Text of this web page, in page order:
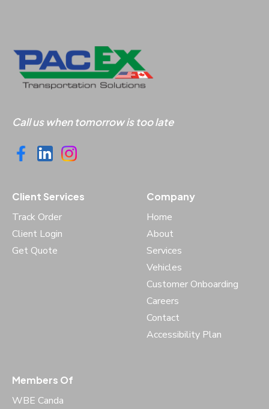
Call us when tomorrow is too late
Client Services
Track Order
Client Login
Get Quote
Company
Home
About
Services
Vehicles
Customer Onboarding
Careers
Contact
Accessibility Plan
Members Of
WBE Canda